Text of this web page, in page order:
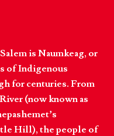
is Naumkeag, or
of Indigenous
for centuries. From
(now known as
Hill), the people of